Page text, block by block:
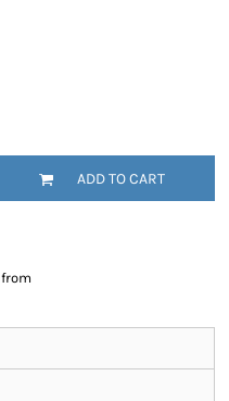
ADD TO CART
from